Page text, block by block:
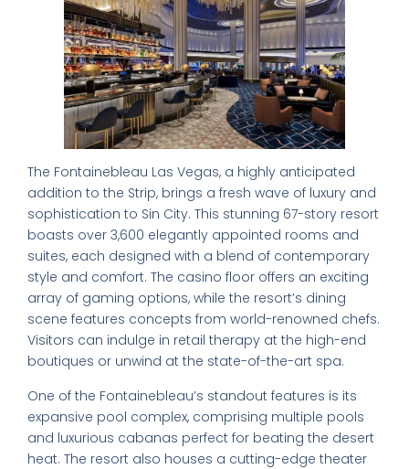
The Fontainebleau Las Vegas, a highly anticipated
addition to the Strip, brings a fresh wave of luxury and
sophistication to Sin City. This stunning 67-story resort
boasts over 3,600 elegantly appointed rooms and
suites, each designed with a blend of contemporary
style and comfort. The casino floor offers an exciting
array of gaming options, while the resort’s dining
scene features concepts from world-renowned chefs.
Visitors can indulge in retail therapy at the high-end
boutiques or unwind at the state-of-the-art spa.
One of the Fontainebleau’s standout features is its
expansive pool complex, comprising multiple pools
and luxurious cabanas perfect for beating the desert
heat. The resort also houses a cutting-edge theater